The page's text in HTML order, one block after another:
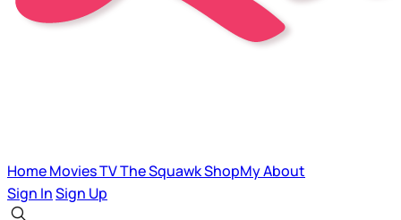
HomeMoviesTVThe SquawkShopMyAbout
Sign InSign Up